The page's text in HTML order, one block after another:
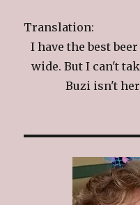
Translation:
I have the best
wide. But I can't
Buzi isn't